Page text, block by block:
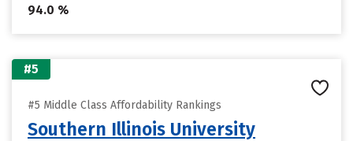
94.0 %
#5
#5 Middle Class Affordability Rankings
Southern Illinois University